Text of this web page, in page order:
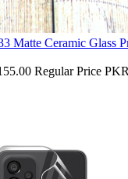
Matte Ceramic Glass
Regular Price